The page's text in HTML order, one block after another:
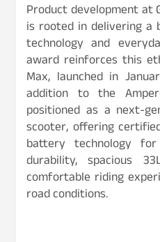
Product development at
is rooted in delivering a
technology and
award reinforces this
Max, launched in
addition to the
positioned as a next-
scooter, offering
battery technology
durability, spacious
comfortable riding
road conditions.